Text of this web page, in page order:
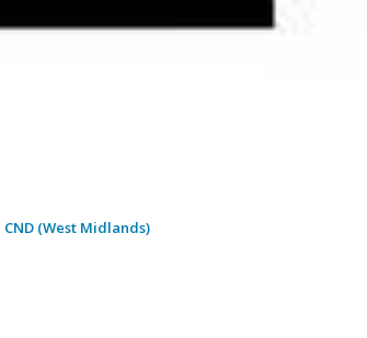
CND (West Midlands)